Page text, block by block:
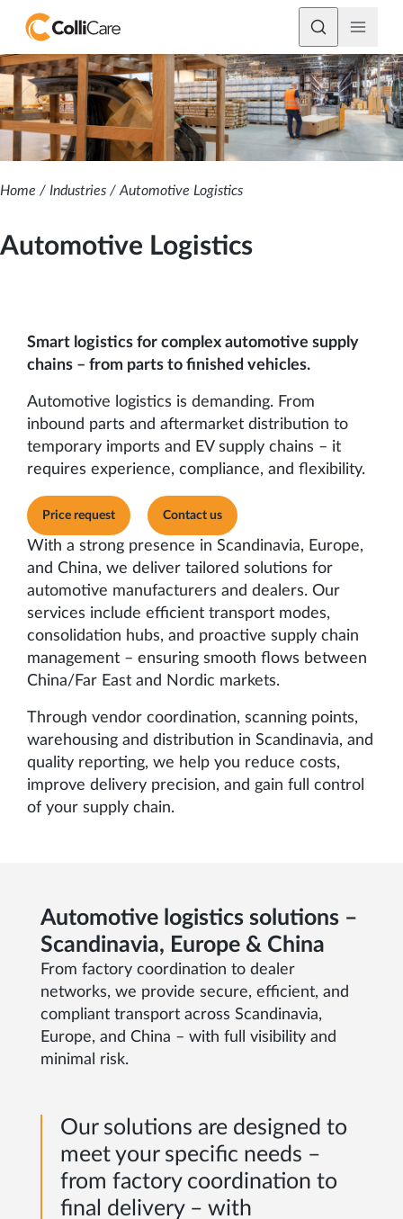
Home / Industries / Automotive Logistics
Automotive Logistics
Smart logistics for complex automotive supply
chains – from parts to finished vehicles.
Automotive logistics is demanding. From
inbound parts and aftermarket distribution to
temporary imports and EV supply chains – it
requires experience, compliance, and flexibility.
Price request Contact us
With a strong presence in Scandinavia, Europe,
and China, we deliver tailored solutions for
automotive manufacturers and dealers. Our
services include efficient transport modes,
consolidation hubs, and proactive supply chain
management – ensuring smooth flows between
China/Far East and Nordic markets.
Through vendor coordination, scanning points,
warehousing and distribution in Scandinavia, and
quality reporting, we help you reduce costs,
improve delivery precision, and gain full control
of your supply chain.
Automotive logistics solutions –
Scandinavia, Europe & China
From factory coordination to dealer
networks, we provide secure, efficient, and
compliant transport across Scandinavia,
Europe, and China – with full visibility and
minimal risk.
Our solutions are designed to
meet your specific needs –
from factory coordination to
final delivery – with